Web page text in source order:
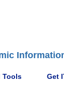
Tools Get